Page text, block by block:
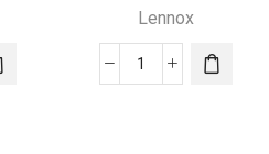
Lennox
TOUCHSCREEN